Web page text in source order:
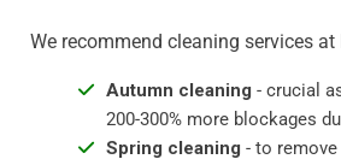
We recommend cleaning services
Autumn cleaning - crucial
200-300% more blockages
Spring cleaning - to